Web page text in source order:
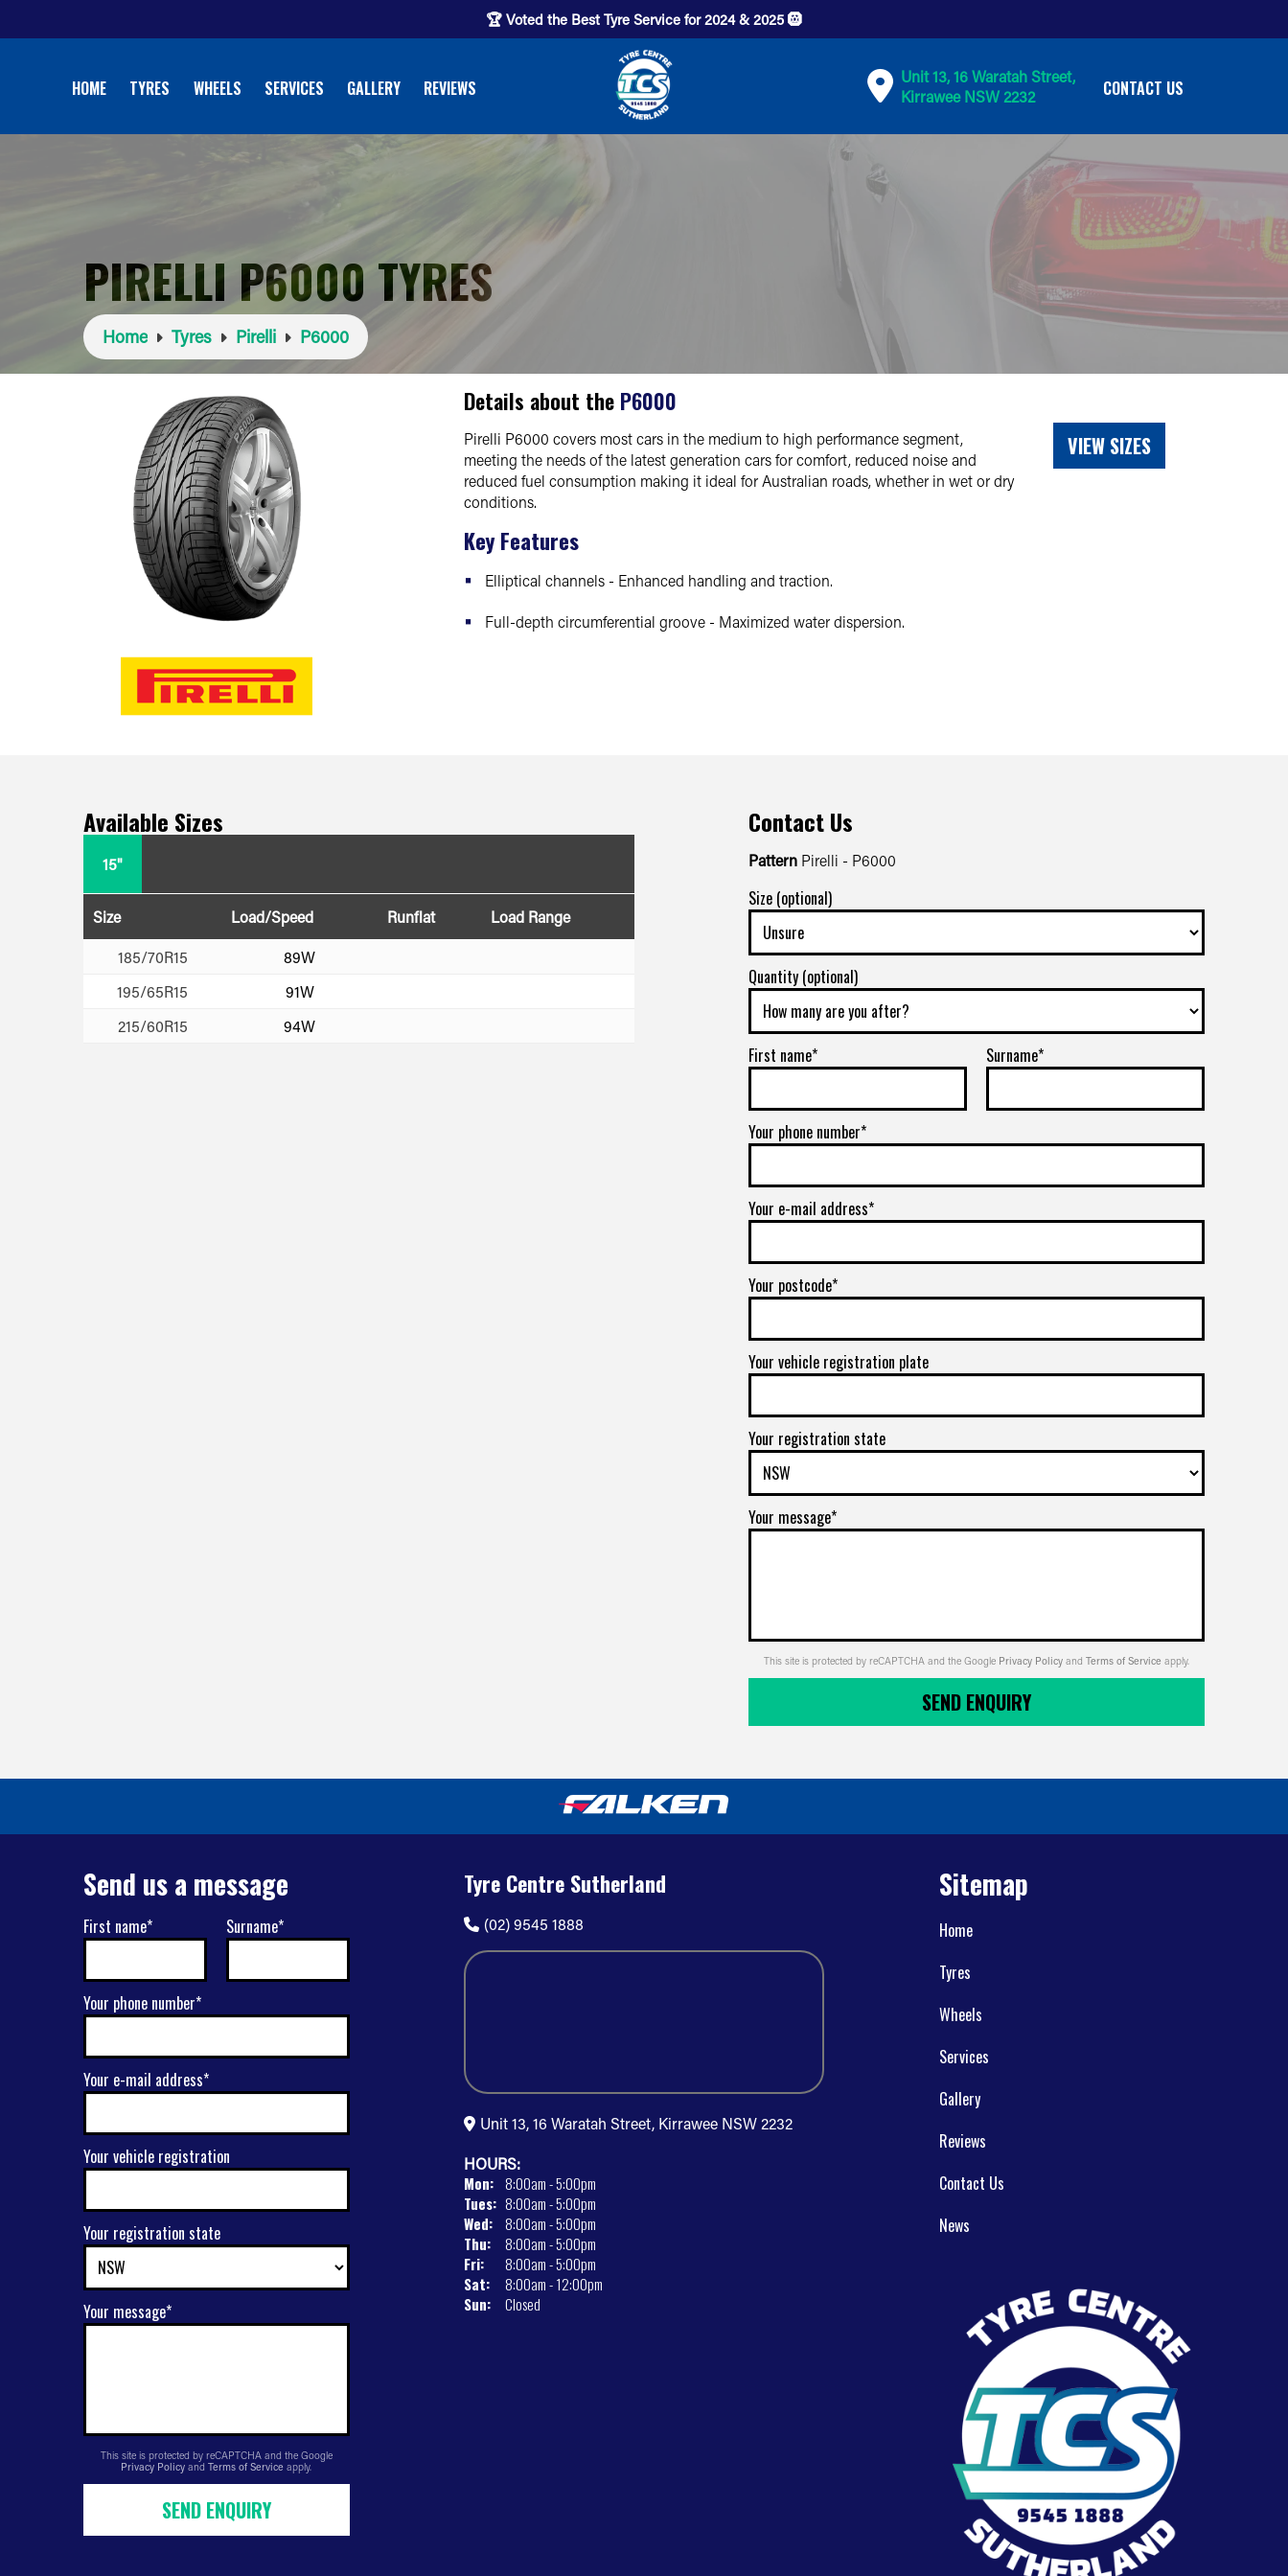
🏆 Voted the Best Tyre Service for 2024 & 2025 🛞
HOME TYRES WHEELS SERVICES GALLERY REVIEWS
Unit 13, 16 Waratah Street,
Kirrawee NSW 2232
CONTACT US
PIRELLI P6000 TYRES
Home Tyres Pirelli P6000
Details about the P6000
Pirelli P6000 covers most cars in the medium to high performance segment,
meeting the needs of the latest generation cars for comfort, reduced noise and
reduced fuel consumption making it ideal for Australian roads, whether in wet or dry
conditions.
Key Features
Elliptical channels - Enhanced handling and traction.
Full-depth circumferential groove - Maximized water dispersion.
VIEW SIZES
Available Sizes
15"
Size Load/Speed Runflat
Load Range
185/70R15
89W
195/65R15
91W
215/60R15
94W
Contact Us
Pattern Pirelli - P6000
Size (optional)
Quantity (optional)
First name* Surname*
Your phone number*
Your e-mail address*
Your postcode*
Your vehicle registration plate
Your registration state
Your message*
This site is protected by reCAPTCHA and the Google Privacy PolicyandTerms of Serviceapply.
SEND ENQUIRY
Send us a message
First name* Surname*
Your phone number*
Your e-mail address*
Your vehicle registration
Your registration state
Your message*
This site is protected by reCAPTCHA and the Google
Privacy PolicyandTerms of Serviceapply.
SEND ENQUIRY
Tyre Centre Sutherland
(02) 9545 1888
Unit 13, 16 Waratah Street, Kirrawee NSW 2232
HOURS:
Mon: 8:00am - 5:00pm
Tues: 8:00am - 5:00pm
Wed:
8:00am - 5:00pm
Thu:
8:00am - 5:00pm
Fri:
8:00am - 5:00pm
Sat:
8:00am - 12:00pm
Sun:
Closed
Sitemap
Home
Tyres
Wheels
Services
Gallery
Reviews
Contact Us
News